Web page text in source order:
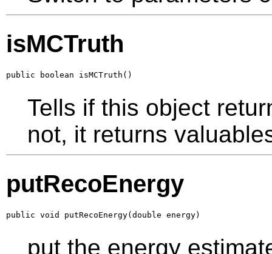
isMCTruth
public boolean isMCTruth()
Tells if this object
not, it returns
putRecoEnergy
public void putRecoEnergy(double energy)
put the energy